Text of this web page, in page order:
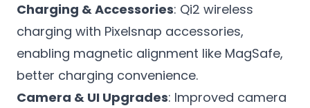
Charging & Accessories: Qi2 wireless
charging with Pixelsnap accessories,
enabling magnetic alignment like MagSafe,
better charging convenience.
Camera & UI Upgrades: Improved camera